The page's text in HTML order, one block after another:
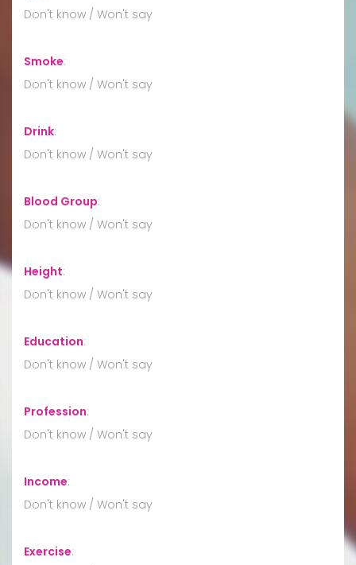
Don't know / Won't say
Smoke:
Don't know / Won't say
Drink:
Don't know / Won't say
Blood Group:
Don't know / Won't say
Height:
Don't know / Won't say
Education:
Don't know / Won't say
Profession:
Don't know / Won't say
Income:
Don't know / Won't say
Exercise: